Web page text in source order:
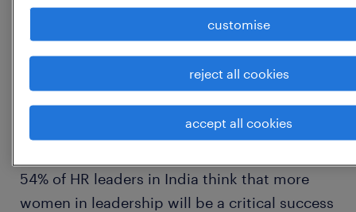
KEY FINDINGS: The shifting workplace:
70% of HR leaders opined that managing a
multi-generational workforce is one of the
biggest challenges they face;
54% of HR leaders in India think that more
women in leadership will be a critical success
customise
reject all cookies
accept all cookies